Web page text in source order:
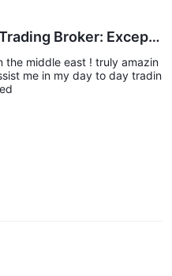
Broker: Excepti
Feeds for Daily T
the middle east ! truly amazin
me in my day to day tradin